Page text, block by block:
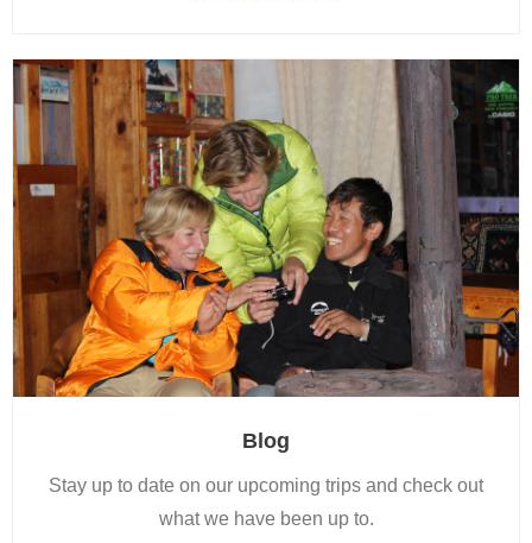
Blog
Stay up to date on our upcoming trips and check out
what we have been up to.